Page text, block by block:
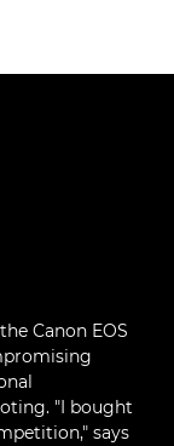
Canon EOS
"I bought
says